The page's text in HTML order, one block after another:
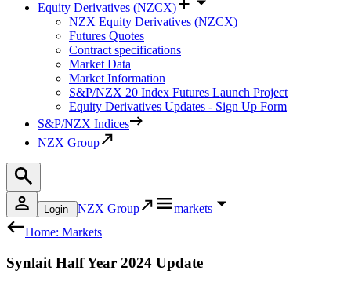
Equity Derivatives (NZCX)
NZX Equity Derivatives (NZCX)
Futures Quotes
Contract specifications
Market Data
Market Information
S&P/NZX 20 Index Futures Launch Project
Equity Derivatives Updates - Sign Up Form
S&P/NZX Indices
NZX Group
Login NZX Group
markets
Home: Markets
Synlait Half Year 2024 Update